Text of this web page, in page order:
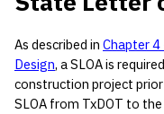
As described in Chapter 4
Design, a SLOA is
construction project
SLOA from TxDOT to